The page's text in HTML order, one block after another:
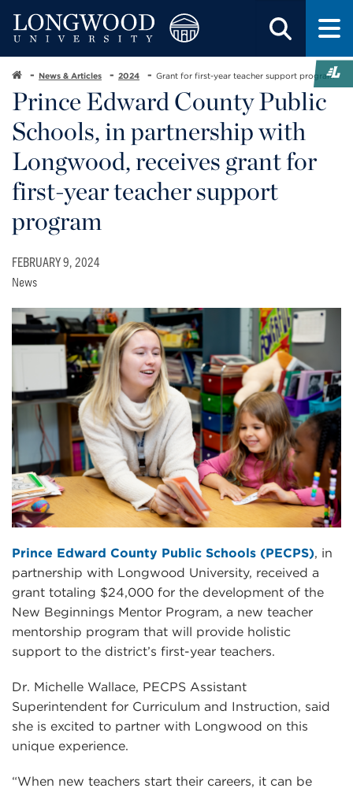
News & Articles 2024 Grant for first-year teacher support program
Prince Edward County Public
Schools, in partnership with
Longwood, receives grant for
first-year teacher support
program
FEBRUARY 9, 2024
News
Prince Edward County Public Schools (PECPS), in
partnership with Longwood University, received a
grant totaling $24,000 for the development of the
New Beginnings Mentor Program, a new teacher
mentorship program that will provide holistic
support to the district’s first-year teachers.
Dr. Michelle Wallace, PECPS Assistant
Superintendent for Curriculum and Instruction, said
she is excited to partner with Longwood on this
unique experience.
“When new teachers start their careers, it can be